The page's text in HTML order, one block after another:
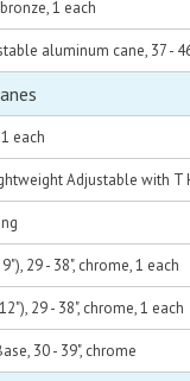
1 each
aluminum cane, 37 -
each
Adjustable with T
29 - 38", chrome, 1 each
29 - 38", chrome, 1 each
30 - 39", chrome